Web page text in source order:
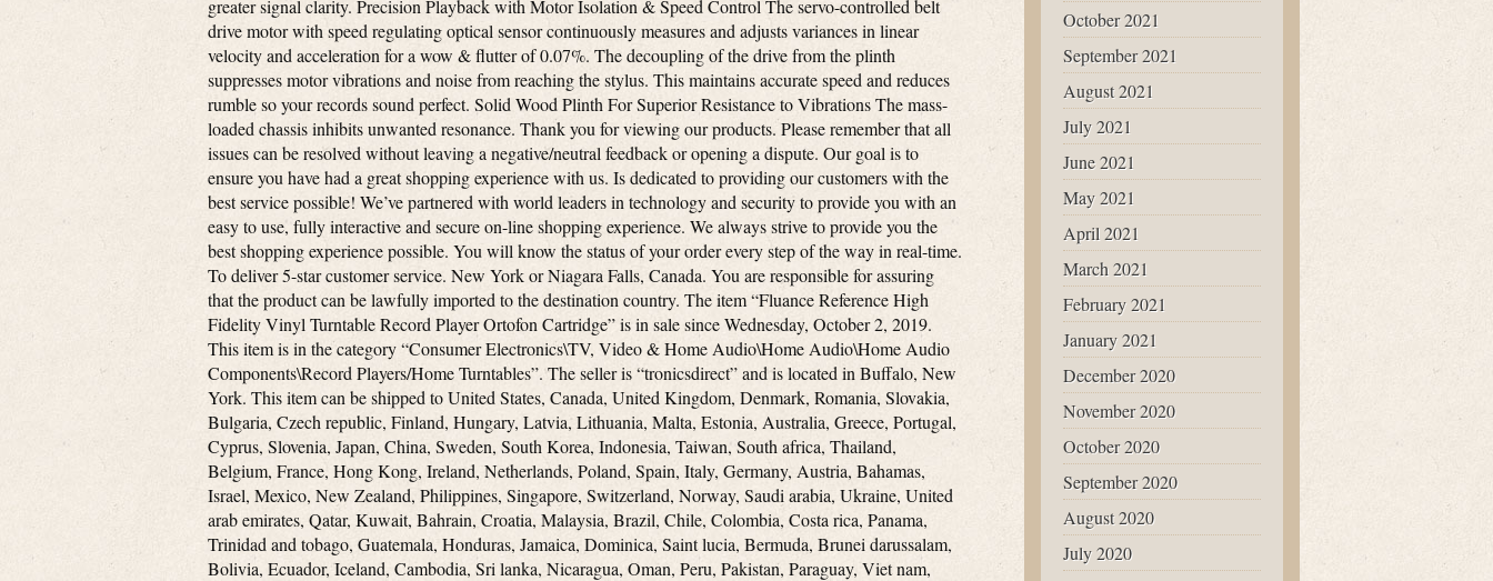
greater signal clarity. Precision Playback with Motor Isolation & Speed Control The servo-controlled belt
drive motor with speed regulating optical sensor continuously measures and adjusts variances in linear
velocity and acceleration for a wow & flutter of 0.07%. The decoupling of the drive from the plinth
suppresses motor vibrations and noise from reaching the stylus. This maintains accurate speed and reduces
rumble so your records sound perfect. Solid Wood Plinth For Superior Resistance to Vibrations The mass-
loaded chassis inhibits unwanted resonance. Thank you for viewing our products. Please remember that all
issues can be resolved without leaving a negative/neutral feedback or opening a dispute. Our goal is to
ensure you have had a great shopping experience with us. Is dedicated to providing our customers with the
best service possible! We’ve partnered with world leaders in technology and security to provide you with an
easy to use, fully interactive and secure on-line shopping experience. We always strive to provide you the
best shopping experience possible. You will know the status of your order every step of the way in real-time.
To deliver 5-star customer service. New York or Niagara Falls, Canada. You are responsible for assuring
that the product can be lawfully imported to the destination country. The item “Fluance Reference High
Fidelity Vinyl Turntable Record Player Ortofon Cartridge” is in sale since Wednesday, October 2, 2019.
This item is in the category “Consumer Electronics\TV, Video & Home Audio\Home Audio\Home Audio
Components\Record Players/Home Turntables”. The seller is “tronicsdirect” and is located in Buffalo, New
York. This item can be shipped to United States, Canada, United Kingdom, Denmark, Romania, Slovakia,
Bulgaria, Czech republic, Finland, Hungary, Latvia, Lithuania, Malta, Estonia, Australia, Greece, Portugal,
Cyprus, Slovenia, Japan, China, Sweden, South Korea, Indonesia, Taiwan, South africa, Thailand,
Belgium, France, Hong Kong, Ireland, Netherlands, Poland, Spain, Italy, Germany, Austria, Bahamas,
Israel, Mexico, New Zealand, Philippines, Singapore, Switzerland, Norway, Saudi arabia, Ukraine, United
arab emirates, Qatar, Kuwait, Bahrain, Croatia, Malaysia, Brazil, Chile, Colombia, Costa rica, Panama,
Trinidad and tobago, Guatemala, Honduras, Jamaica, Dominica, Saint lucia, Bermuda, Brunei darussalam,
Bolivia, Ecuador, Iceland, Cambodia, Sri lanka, Nicaragua, Oman, Peru, Pakistan, Paraguay, Viet nam,
October 2021
September 2021
August 2021
July 2021
June 2021
May 2021
April 2021
March 2021
February 2021
January 2021
December 2020
November 2020
October 2020
September 2020
August 2020
July 2020